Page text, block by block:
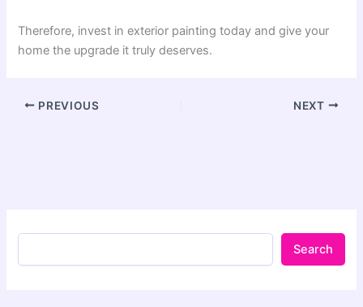
Therefore, invest in exterior painting today and give your
home the upgrade it truly deserves.
PREVIOUS NEXT
Search